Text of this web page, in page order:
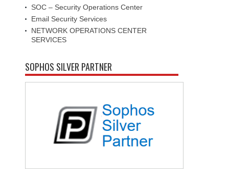
SOC – Security Operations Center
Email Security Services
NETWORK OPERATIONS CENTER
SERVICES
SOPHOS SILVER PARTNER